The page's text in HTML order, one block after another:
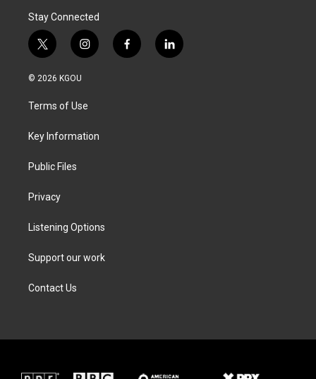
Stay Connected
t
w
i
t
e
i
n
a
g
a
f
a
l
i
© 2026 KGOU
Terms of Use
Key Information
Public Files
Privacy
Listening Options
Support our work
Contact Us